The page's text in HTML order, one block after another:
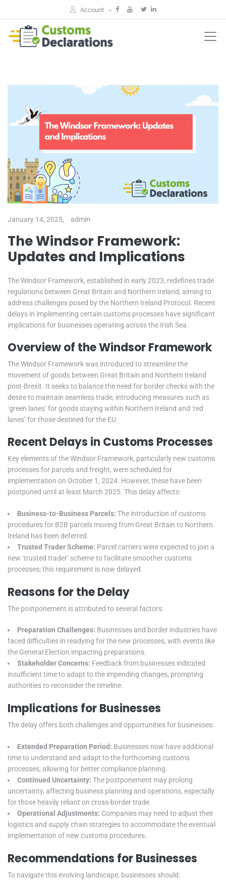
Account
January 14, 2025, admin
The Windsor Framework:
Updates and Implications
The Windsor Framework, established in early 2023, redefines trade
regulations between Great Britain and Northern Ireland, aiming to
address challenges posed by the Northern Ireland Protocol. Recent
delays in implementing certain customs processes have significant
implications for businesses operating across the Irish Sea.
Overview of the Windsor Framework
The Windsor Framework was introduced to streamline the
movement of goods between Great Britain and Northern Ireland
post-Brexit. It seeks to balance the need for border checks with the
desire to maintain seamless trade, introducing measures such as
‘green lanes’ for goods staying within Northern Ireland and ‘red
lanes’ for those destined for the EU.
Recent Delays in Customs Processes
Key elements of the Windsor Framework, particularly new customs
processes for parcels and freight, were scheduled for
implementation on October 1, 2024. However, these have been
postponed until at least March 2025. This delay affects:
Business-to-Business Parcels: The introduction of customs
procedures for B2B parcels moving from Great Britain to Northern
Ireland has been deferred.
Trusted Trader Scheme: Parcel carriers were expected to join a
new ‘trusted trader’ scheme to facilitate smoother customs
processes; this requirement is now delayed.
Reasons for the Delay
The postponement is attributed to several factors:
Preparation Challenges: Businesses and border industries have
faced difficulties in readying for the new processes, with events like
the General Election impacting preparations.
Stakeholder Concerns: Feedback from businesses indicated
insufficient time to adapt to the impending changes, prompting
authorities to reconsider the timeline.
Implications for Businesses
The delay offers both challenges and opportunities for businesses:
Extended Preparation Period: Businesses now have additional
time to understand and adapt to the forthcoming customs
processes, allowing for better compliance planning.
Continued Uncertainty: The postponement may prolong
uncertainty, affecting business planning and operations, especially
for those heavily reliant on cross-border trade.
Operational Adjustments: Companies may need to adjust their
logistics and supply chain strategies to accommodate the eventual
implementation of new customs procedures.
Recommendations for Businesses
To navigate this evolving landscape, businesses should: